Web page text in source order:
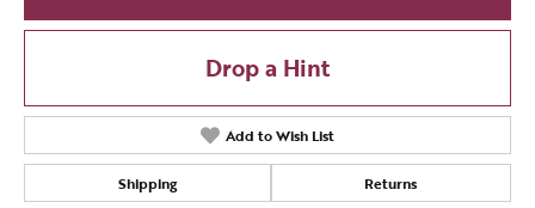
Drop a Hint
Add to Wish List
Shipping Returns